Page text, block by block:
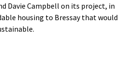
Davie Campbell on its project, in
housing to Bressay that would